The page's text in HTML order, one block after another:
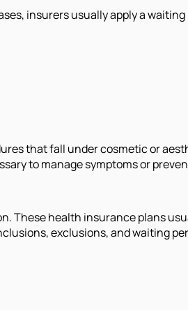
insurers usually apply a waiting
that fall under cosmetic or
to manage symptoms or
These health insurance plans
exclusions, and waiting